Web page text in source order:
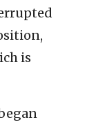
is